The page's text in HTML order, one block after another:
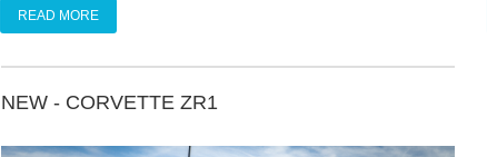
Tributo.
READ MORE
NEW - CORVETTE ZR1